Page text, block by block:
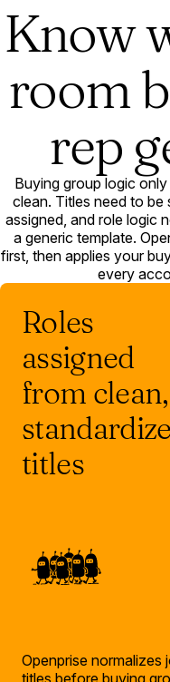
Know
room
rep
Buying group logic
clean. Titles need to
assigned, and role logic
a generic template.
first, then applies your
every
Roles
assigned
from clean,
titles
Openprise normalizes